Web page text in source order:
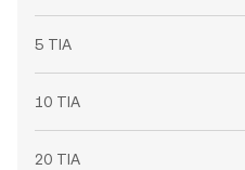
5 TIA
10 TIA
20 TIA